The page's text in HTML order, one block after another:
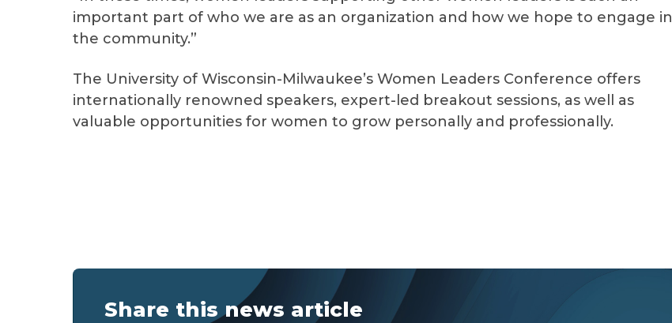
important part of who we are as an organization and how we hope to engage in
the community.”
The University of Wisconsin-Milwaukee’s Women Leaders Conference offers
internationally renowned speakers, expert-led breakout sessions, as well as
valuable opportunities for women to grow personally and professionally.
Share this news article